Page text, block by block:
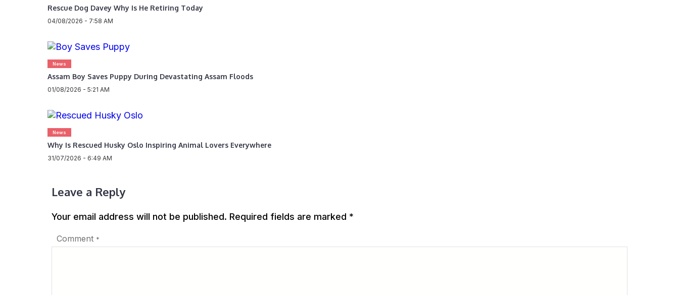
Rescue Dog Davey Why Is He Retiring Today
04/08/2026 - 7:58 AM
News
Assam Boy Saves Puppy During Devastating Assam Floods
01/08/2026 - 5:21 AM
News
Why Is Rescued Husky Oslo Inspiring Animal Lovers Everywhere
31/07/2026 - 6:49 AM
Leave a Reply
Your email address will not be published. Required fields are marked *
Comment *